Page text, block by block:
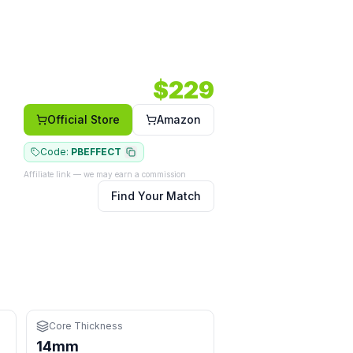
the kitchen
$229
Official Store Amazon
Code: PBEFFECT
Affiliate link — we may earn a commission
Find Your Match
Core Thickness
14mm